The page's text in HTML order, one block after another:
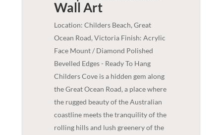
Wall Art
Location: Childers Beach, Great
Ocean Road, Victoria Finish: Acrylic
Face Mount / Diamond Polished
Bevelled Edges - Ready To Hang
Childers Cove is a hidden gem along
the Great Ocean Road, a place where
the rugged beauty of the Australian
coastline meets the tranquility of the
rolling hills and lush greenery of the